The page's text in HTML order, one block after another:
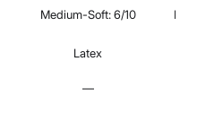
Medium-Soft: 6/10
Latex
—